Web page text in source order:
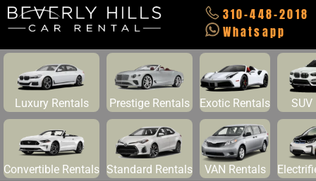
310-448-2018
Whatsapp
Luxury Rentals Prestige Rentals Exotic Rentals SUV
Convertible Rentals Standard Rentals VAN Rentals